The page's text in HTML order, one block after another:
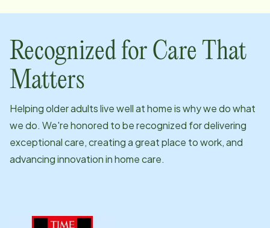
Recognized for Care That
Matters
Helping older adults live well at home is why we do what
we do. We're honored to be recognized for delivering
exceptional care, creating a great place to work, and
advancing innovation in home care.